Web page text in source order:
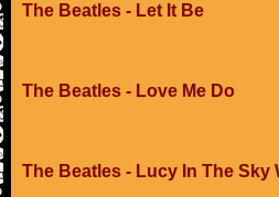
The Beatles - Let It Be
The Beatles - Love Me Do
The Beatles - Lucy In The Sky